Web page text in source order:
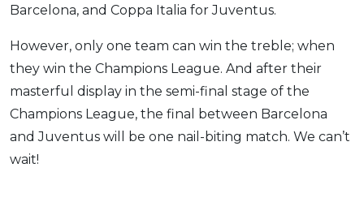
Barcelona, and Coppa Italia for Juventus.
However, only one team can win the treble; when
they win the Champions League. And after their
masterful display in the semi-final stage of the
Champions League, the final between Barcelona
and Juventus will be one nail-biting match. We can’t
wait!